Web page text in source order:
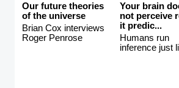
Our future theories
of the universe
Brian Cox interviews
Roger Penrose
Your brain
not perceive
it predic...
Humans run
inference just